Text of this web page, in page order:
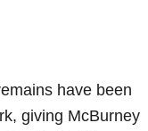
have been
giving McBurney